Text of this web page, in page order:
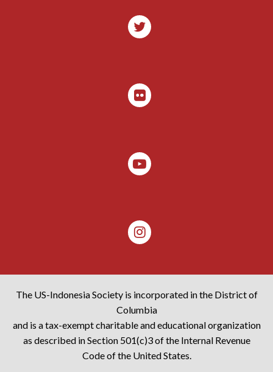
The US-Indonesia Society is incorporated in the District of
Columbia
and is a tax-exempt charitable and educational organization
as described in Section 501(c)3 of the Internal Revenue
Code of the United States.